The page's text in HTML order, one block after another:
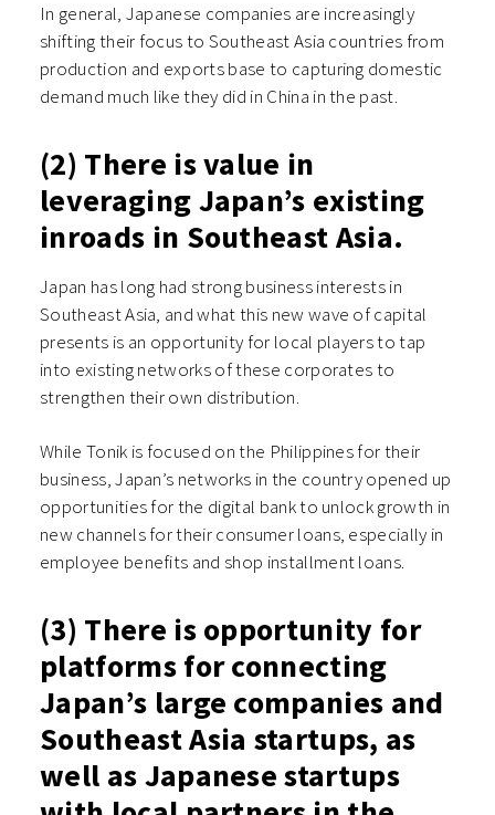
In general, Japanese companies are increasingly
shifting their focus to Southeast Asia countries from
production and exports base to capturing domestic
demand much like they did in China in the past.
(2) There is value in
leveraging Japan’s existing
inroads in Southeast Asia.
Japan has long had strong business interests in
Southeast Asia, and what this new wave of capital
presents is an opportunity for local players to tap
into existing networks of these corporates to
strengthen their own distribution.
While Tonik is focused on the Philippines for their
business, Japan’s networks in the country opened up
opportunities for the digital bank to unlock growth in
new channels for their consumer loans, especially in
employee benefits and shop installment loans.
(3) There is opportunity for
platforms for connecting
Japan’s large companies and
Southeast Asia startups, as
well as Japanese startups